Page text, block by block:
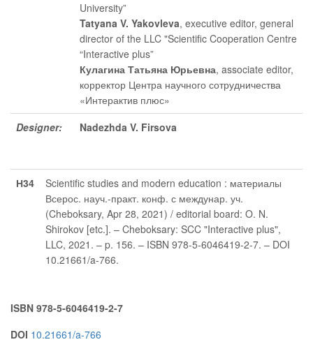
University”
Tatyana V. Yakovleva, executive editor, general
director of the LLC "Scientific Cooperation Centre
“Interactive plus”
Кулагина Татьяна Юрьевна, associate editor,
корректор Центра научного сотрудничества
«Интерактив плюс»
Designer:
Nadezhda V. Firsova
Н34
Scientific studies and modern education : материалы
Всерос. науч.-практ. конф. с междунар. уч.
(Cheboksary, Apr 28, 2021) / editorial board: O. N.
Shirokov [etc.]. – Cheboksary: SCC "Interactive plus",
LLC, 2021. – p. 156. – ISBN 978-5-6046419-2-7. – DOI
10.21661/a-766.
ISBN 978-5-6046419-2-7
DOI 10.21661/a-766